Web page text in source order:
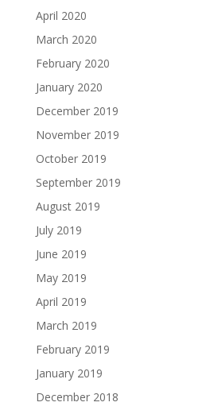
April 2020
March 2020
February 2020
January 2020
December 2019
November 2019
October 2019
September 2019
August 2019
July 2019
June 2019
May 2019
April 2019
March 2019
February 2019
January 2019
December 2018